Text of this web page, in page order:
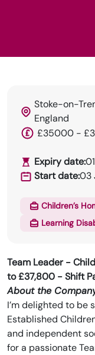
HRN
recruitment
Stoke-on-
England
£35000 -
Expiry date:
Start date:03
Children’s
Learning
Team Leader -
to£37,800 - Shift
About the
I’m delighted to be
Established
and independent
for a passionate